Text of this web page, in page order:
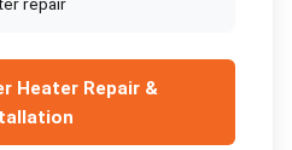
Heater Repair &